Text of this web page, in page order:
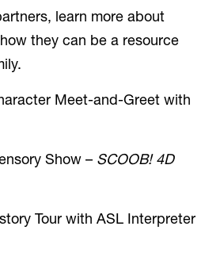
learn more about
they can be a resource
Meet-and-Greet with
Show – SCOOB! 4D
Tour with ASL Interpreter